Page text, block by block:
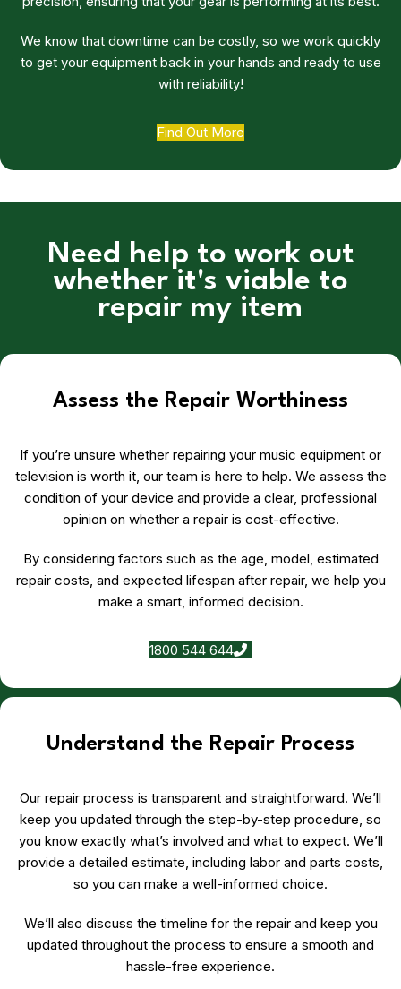
We know that downtime can be costly, so we work quickly
to get your equipment back in your hands and ready to use
with reliability!
Find Out More
Need help to work out
whether it's viable to
repair my item
Assess the Repair Worthiness
If you’re unsure whether repairing your music equipment or
television is worth it, our team is here to help. We assess the
condition of your device and provide a clear, professional
opinion on whether a repair is cost-effective.
By considering factors such as the age, model, estimated
repair costs, and expected lifespan after repair, we help you
make a smart, informed decision.
1800 544 644
Understand the Repair Process
Our repair process is transparent and straightforward. We’ll
keep you updated through the step-by-step procedure, so
you know exactly what’s involved and what to expect. We’ll
provide a detailed estimate, including labor and parts costs,
so you can make a well-informed choice.
We’ll also discuss the timeline for the repair and keep you
updated throughout the process to ensure a smooth and
hassle-free experience.